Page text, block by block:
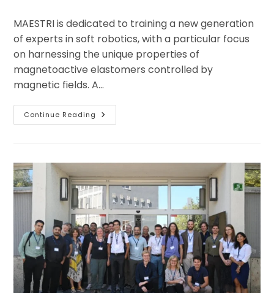
MAESTRI is dedicated to training a new generation
of experts in soft robotics, with a particular focus
on harnessing the unique properties of
magnetoactive elastomers controlled by
magnetic fields. A…
Continue Reading The
Second
Of
The
MAESTRI
Doctoral
Network
Was
Held
At
The
Jožef
Stefan
Institute
(JSI)
In
Ljubljana,